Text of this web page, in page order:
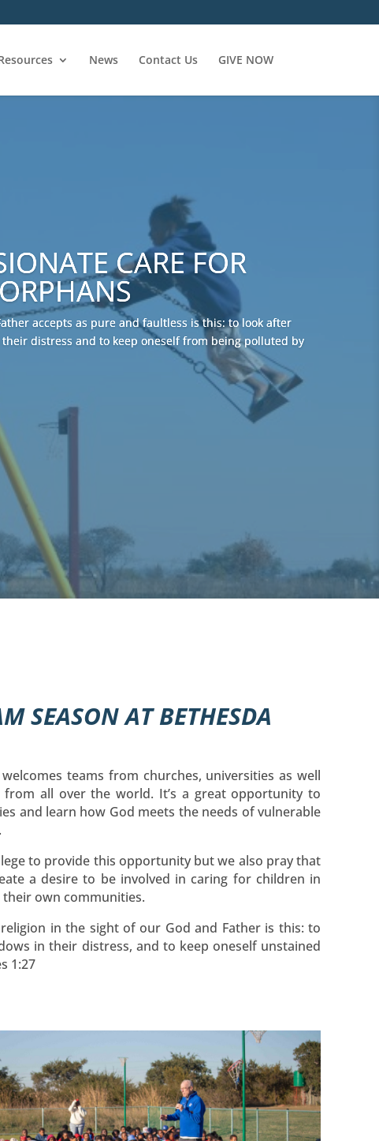
News Contact Us GIVE NOW
CARE FOR
accepts as pure and faultless is this: to look after
distress and to keep oneself from being polluted by
SEASON AT BETHESDA
welcomes teams from churches, universities as well
from all over the world. It’s a great opportunity to
and learn how God meets the needs of vulnerable
to provide this opportunity but we also pray that
a desire to be involved in caring for children in
own communities.
in the sight of our God and Father is this: to
in their distress, and to keep oneself unstained
1:27